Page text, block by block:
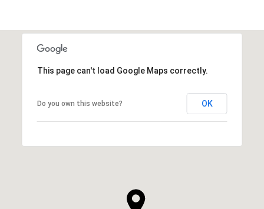
This page can't load Google Maps correctly.
Do you own this website? OK